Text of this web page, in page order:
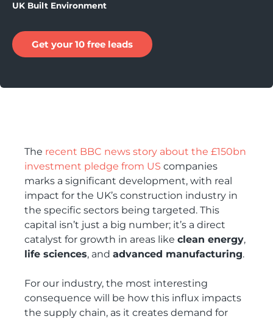
UK Built Environment
Get your 10 free leads
The recent BBC news story about the £150bn
investment pledge from US companies
marks a significant development, with real
impact for the UK’s construction industry in
the specific sectors being targeted. This
capital isn’t just a big number; it’s a direct
catalyst for growth in areas like clean energy,
life sciences, and advanced manufacturing.
For our industry, the most interesting
consequence will be how this influx impacts
the supply chain, as it creates demand for